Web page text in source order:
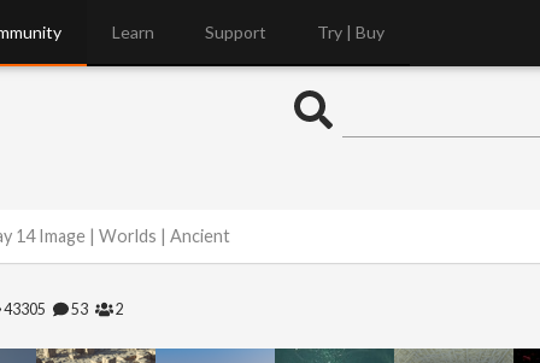
Learn Support Try | Buy
14 Image | Worlds | Ancient
43305 53 2